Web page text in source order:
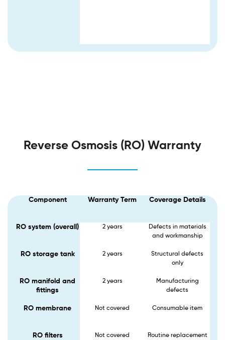
Reverse Osmosis (RO) Warranty
Component Warranty Term Coverage Details
RO system (overall) 2 years
Defects in materials
and workmanship
RO storage tank 2 years
Structural defects
only
RO manifold and
fittings
2 years
Manufacturing
defects
RO membrane Not covered​ Consumable item
RO filters Not covered Routine replacement